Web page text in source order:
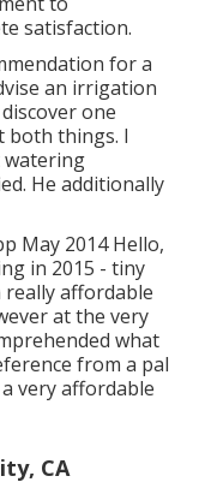
satisfaction.
for a
an irrigation
one
both things. I
watering
He additionally
May 2014 Hello,
in 2015 - tiny
really affordable
at the very
what
from a pal
very affordable
CA